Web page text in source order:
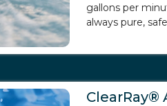
gallons per
always pure,
ClearRay®